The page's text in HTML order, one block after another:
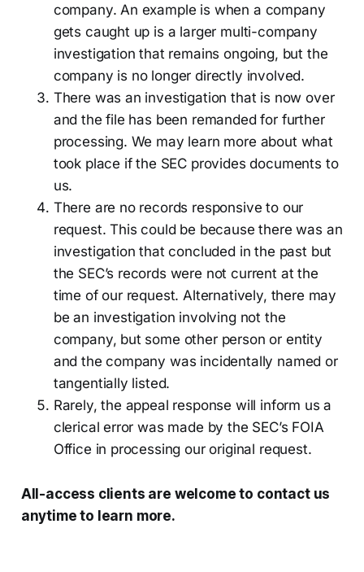
company. An example is when a company
gets caught up is a larger multi-company
investigation that remains ongoing, but the
company is no longer directly involved.
There was an investigation that is now over
and the file has been remanded for further
processing. We may learn more about what
took place if the SEC provides documents to
us.
There are no records responsive to our
request. This could be because there was an
investigation that concluded in the past but
the SEC’s records were not current at the
time of our request. Alternatively, there may
be an investigation involving not the
company, but some other person or entity
and the company was incidentally named or
tangentially listed.
Rarely, the appeal response will inform us a
clerical error was made by the SEC’s FOIA
Office in processing our original request.
All-access clients are welcome to contact us
anytime to learn more.